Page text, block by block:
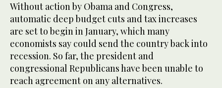
Without action by Obama and Congress,
automatic deep budget cuts and tax increases
are set to begin in January, which many
economists say could send the country back into
recession. So far, the president and
congressional Republicans have been unable to
reach agreement on any alternatives.